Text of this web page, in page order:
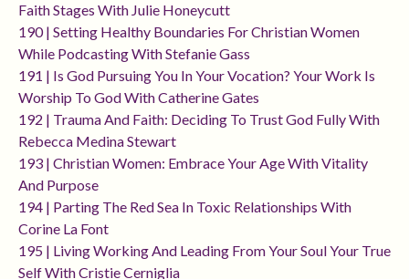
Faith Stages With Julie Honeycutt
190 | Setting Healthy Boundaries For Christian Women
While Podcasting With Stefanie Gass
191 | Is God Pursuing You In Your Vocation? Your Work Is
Worship To God With Catherine Gates
192 | Trauma And Faith: Deciding To Trust God Fully With
Rebecca Medina Stewart
193 | Christian Women: Embrace Your Age With Vitality
And Purpose
194 | Parting The Red Sea In Toxic Relationships With
Corine La Font
195 | Living Working And Leading From Your Soul Your True
Self With Cristie Cerniglia